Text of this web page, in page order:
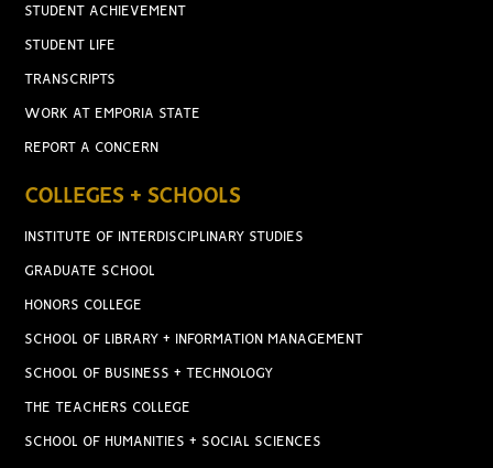
STUDENT ACHIEVEMENT
STUDENT LIFE
TRANSCRIPTS
WORK AT EMPORIA STATE
REPORT A CONCERN
COLLEGES + SCHOOLS
INSTITUTE OF INTERDISCIPLINARY STUDIES
GRADUATE SCHOOL
HONORS COLLEGE
SCHOOL OF LIBRARY + INFORMATION MANAGEMENT
SCHOOL OF BUSINESS + TECHNOLOGY
THE TEACHERS COLLEGE
SCHOOL OF HUMANITIES + SOCIAL SCIENCES